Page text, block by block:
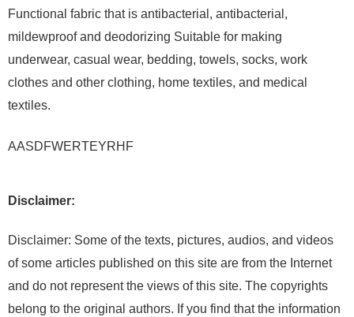
Functional fabric that is antibacterial, antibacterial,
mildewproof and deodorizing Suitable for making
underwear, casual wear, bedding, towels, socks, work
clothes and other clothing, home textiles, and medical
textiles.
AASDFWERTEYRHF
Disclaimer:
Disclaimer: Some of the texts, pictures, audios, and videos
of some articles published on this site are from the Internet
and do not represent the views of this site. The copyrights
belong to the original authors. If you find that the information